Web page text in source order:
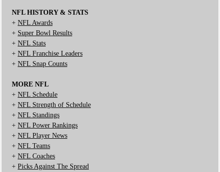
NFL HISTORY & STATS
+ NFL Awards
+ Super Bowl Results
+ NFL Stats
+ NFL Franchise Leaders
+ NFL Snap Counts
MORE NFL
+ NFL Schedule
+ NFL Strength of Schedule
+ NFL Standings
+ NFL Power Rankings
+ NFL Player News
+ NFL Teams
+ NFL Coaches
+ Picks Against The Spread